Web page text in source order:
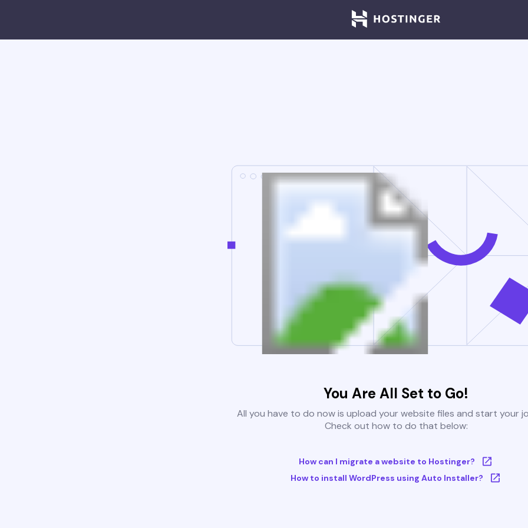
You Are All Set to Go!
All you have to do now is upload your website files and start your
Check out how to do that below:
How can I migrate a website to Hostinger?
How to install WordPress using Auto Installer?